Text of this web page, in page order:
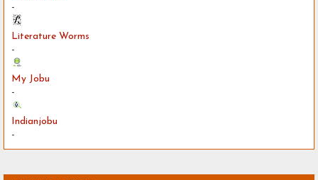
-
Literature Worms
-
My Jobu
-
Indianjobu
-